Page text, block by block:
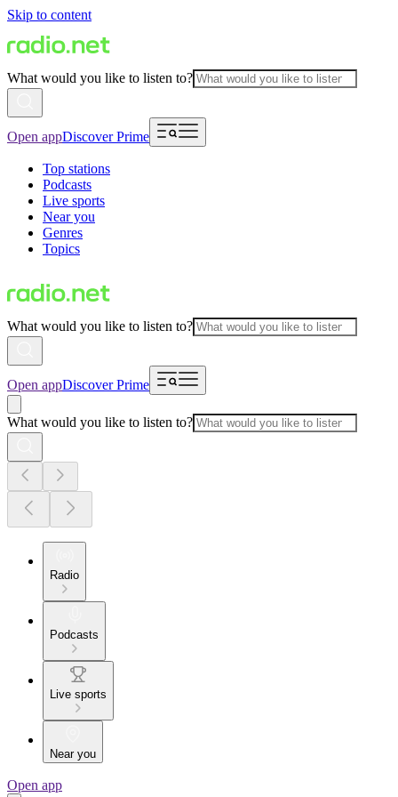
Skip to content
What would you like to listen to?
Open appDiscover Prime
Top stations
Podcasts
Live sports
Near you
Genres
Topics
What would you like to listen to?
Open appDiscover Prime
What would you like to listen to?
Radio
Podcasts
Live sports
Near you
Open app